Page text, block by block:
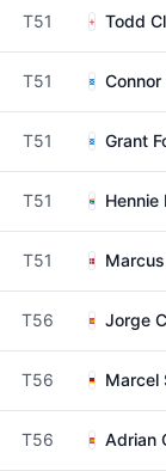
T51 Todd
T51 Connor
T51 Grant
T51 Hennie
T51
T56 Jorge
T56 Marcel
T56 Adrian